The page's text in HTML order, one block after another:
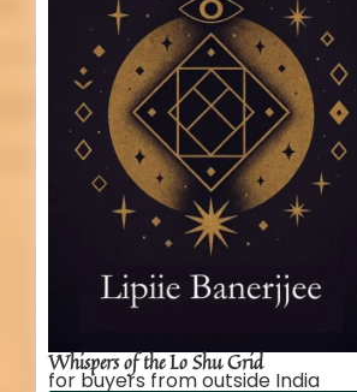
Whispers of the Lo Shu Grid
for buyers from outside India